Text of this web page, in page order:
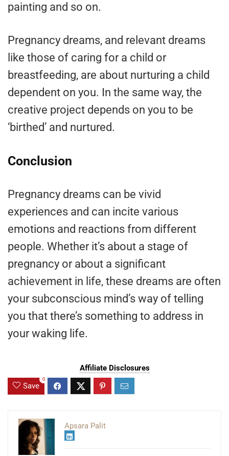
painting and so on.
Pregnancy dreams, and relevant dreams
like those of caring for a child or
breastfeeding, are about nurturing a child
dependent on you. In the same way, the
creative project depends on you to be
‘birthed’ and nurtured.
Conclusion
Pregnancy dreams can be vivid
experiences and can incite various
emotions and reactions from different
people. Whether it’s about a stage of
pregnancy or about a significant
achievement in life, these dreams are often
your subconscious mind’s way of telling
you that there’s something to address in
your waking life.
Affiliate Disclosures
Save
0
Apsara Palit